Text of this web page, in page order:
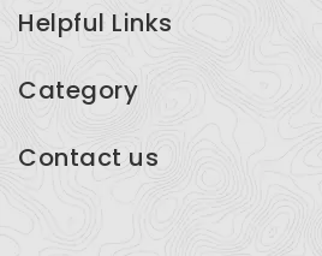
Helpful Links
Add Listing
Category
Contact us